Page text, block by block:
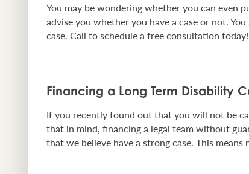
You may be wondering whether you can even
advise you whether you have a case or not.
case. Call to schedule a free consultation today!
Financing a Long Term Disability
If you recently found out that you will not be
that in mind, financing a legal team without
that we believe have a strong case. This